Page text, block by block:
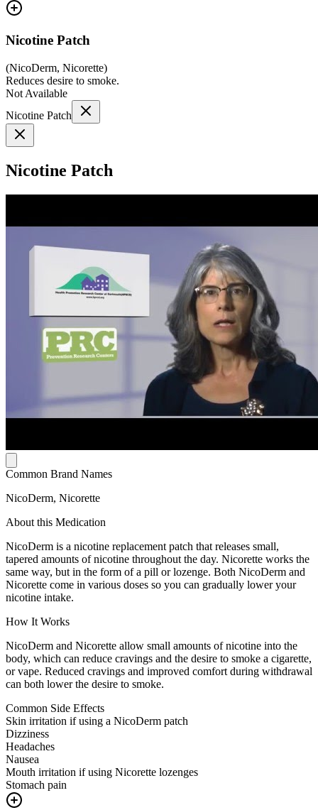
Nicotine Patch
(NicoDerm, Nicorette)
Reduces desire to smoke.
Not Available
Nicotine Patch
Nicotine Patch
Common Brand Names
NicoDerm, Nicorette
About this Medication
NicoDerm is a nicotine replacement patch that releases small,
tapered amounts of nicotine throughout the day. Nicorette works the
same way, but in the form of a pill or lozenge. Both NicoDerm and
Nicorette come in various doses so you can gradually lower your
nicotine intake.
How It Works
NicoDerm and Nicorette allow small amounts of nicotine into the
body, which can reduce cravings and the desire to smoke a cigarette,
or vape. Reduced cravings and improved comfort during withdrawal
can both lower the desire to smoke.
Common Side Effects
Skin irritation if using a NicoDerm patch
Dizziness
Headaches
Nausea
Mouth irritation if using Nicorette lozenges
Stomach pain